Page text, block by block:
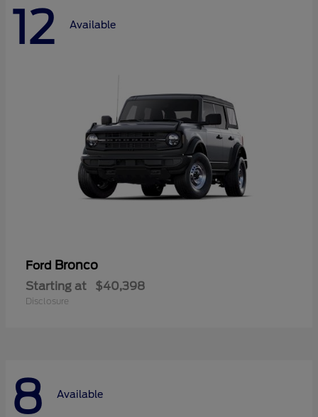
12 Available
Ford Bronco
Starting at $40,398
Disclosure
8 Available